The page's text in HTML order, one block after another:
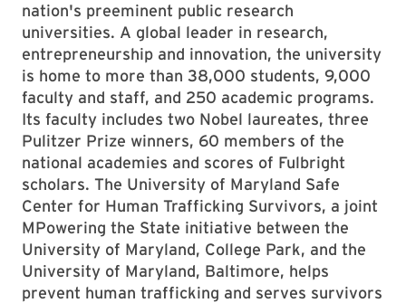
nation's preeminent public research
universities. A global leader in research,
entrepreneurship and innovation, the university
is home to more than 38,000 students, 9,000
faculty and staff, and 250 academic programs.
Its faculty includes two Nobel laureates, three
Pulitzer Prize winners, 60 members of the
national academies and scores of Fulbright
scholars. The University of Maryland Safe
Center for Human Trafficking Survivors, a joint
MPowering the State initiative between the
University of Maryland, College Park, and the
University of Maryland, Baltimore, helps
prevent human trafficking and serves survivors